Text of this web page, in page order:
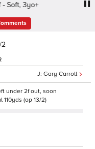
3yo+
2
Gary Carroll
under 2f out, soon
(op 13/2)